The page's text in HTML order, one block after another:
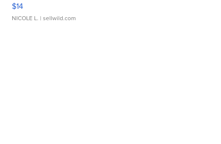
$14
NICOLE L. | sellwild.com